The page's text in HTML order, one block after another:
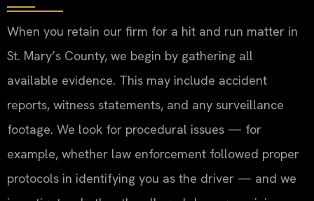
When you retain our firm for a hit and run matter in
St. Mary’s County, we begin by gathering all
available evidence. This may include accident
reports, witness statements, and any surveillance
footage. We look for procedural issues — for
example, whether law enforcement followed proper
protocols in identifying you as the driver — and we